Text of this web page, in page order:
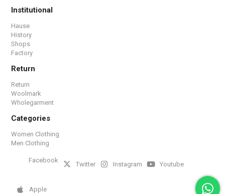
Institutional
Hause
History
Shops
Factory
Return
Return
Woolmark
Wholegarment
Categories
Women Clothing
Men Clothing
Facebook Twitter Instagram Youtube
Apple